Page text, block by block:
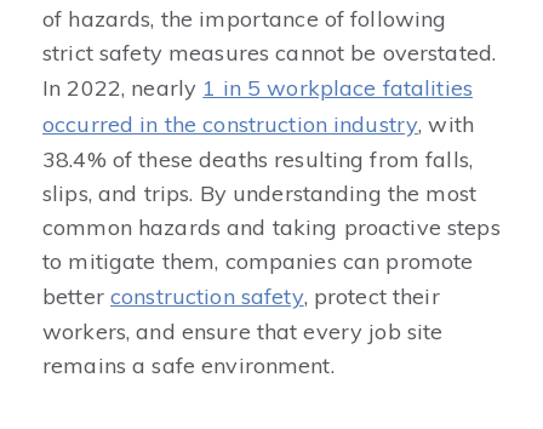
of hazards, the importance of following
strict safety measures cannot be overstated.
In 2022, nearly 1 in 5 workplace fatalities
occurred in the construction industry, with
38.4% of these deaths resulting from falls,
slips, and trips. By understanding the most
common hazards and taking proactive steps
to mitigate them, companies can promote
better construction safety, protect their
workers, and ensure that every job site
remains a safe environment.